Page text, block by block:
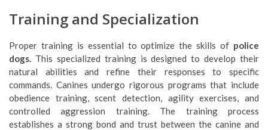
Training and Specialization
Proper training is essential to optimize the skills of police
dogs.
This specialized training is designed to develop their
natural abilities and refine their responses to specific
commands. Canines undergo rigorous programs that include
obedience training, scent detection, agility exercises, and
controlled aggression training. The training process
establishes a strong bond and trust between the canine and